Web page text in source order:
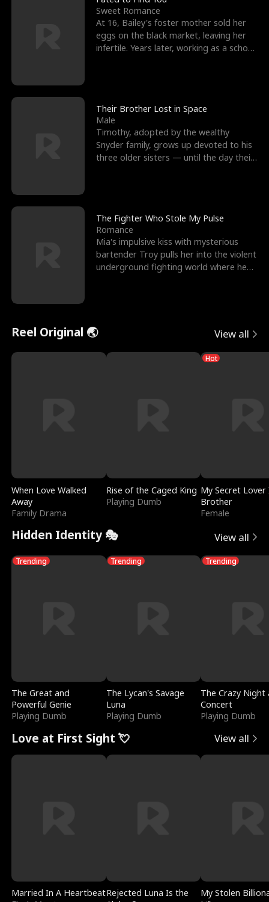
Sweet Romance
At 16, Bailey's foster mother sold her
eggs on the black market, leaving her
infertile. Years later, working as a school
Their Brother Lost in Space
Male
Timothy, adopted by the wealthy
Snyder family, grows up devoted to his
three older sisters — until the day their
The Fighter Who Stole My Pulse
Romance
Mia's impulsive kiss with mysterious
bartender Troy pulls her into the violent
underground fighting world where he
Reel Original 🌏 View all
When Love Walked
Away
Family Drama
Rise of the Caged King
Playing Dumb
Hot
My Secret Lover
Brother
Female
Hidden Identity 🎭 View all
Trending
The Great and
Powerful Genie
Playing Dumb
Trending
The Lycan's Savage
Luna
Playing Dumb
Trending
The Crazy
Concert
Playing Dumb
Love at First Sight 💘 View all
Married In A HeartbeatRejected Luna Is the
My Stolen